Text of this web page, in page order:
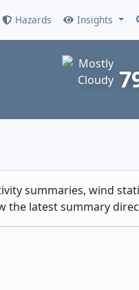
Hazards Insights
summaries, wind
the latest summary